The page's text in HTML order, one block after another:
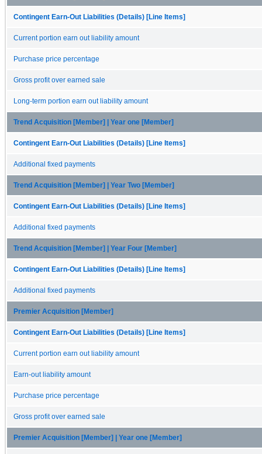
Contingent Earn-Out Liabilities (Details) [Line Items]
Current portion earn out liability amount
Purchase price percentage
Gross profit over earned sale
Long-term portion earn out liability amount
Trend Acquisition [Member] | Year one [Member]
Contingent Earn-Out Liabilities (Details) [Line Items]
Additional fixed payments
Trend Acquisition [Member] | Year Two [Member]
Contingent Earn-Out Liabilities (Details) [Line Items]
Additional fixed payments
Trend Acquisition [Member] | Year Four [Member]
Contingent Earn-Out Liabilities (Details) [Line Items]
Additional fixed payments
Premier Acquisition [Member]
Contingent Earn-Out Liabilities (Details) [Line Items]
Current portion earn out liability amount
Earn-out liability amount
Purchase price percentage
Gross profit over earned sale
Premier Acquisition [Member] | Year one [Member]